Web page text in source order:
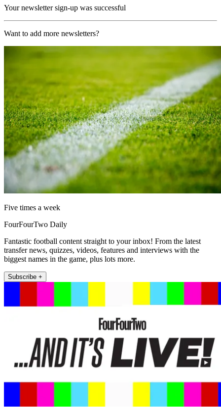
Your newsletter sign-up was successful
Want to add more newsletters?
Five times a week
FourFourTwo Daily
Fantastic football content straight to your inbox! From the latest
transfer news, quizzes, videos, features and interviews with the
biggest names in the game, plus lots more.
Subscribe +